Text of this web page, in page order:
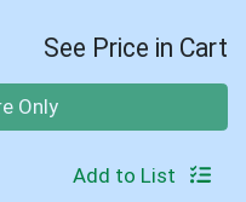
See Price in Cart
Only
Add to List